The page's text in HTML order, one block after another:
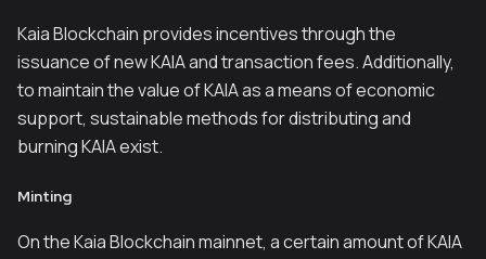
Kaia Blockchain provides incentives through the
issuance of new KAIA and transaction fees. Additionally,
to maintain the value of KAIA as a means of economic
support, sustainable methods for distributing and
burning KAIA exist.
Minting
On the Kaia Blockchain mainnet, a certain amount of KAIA